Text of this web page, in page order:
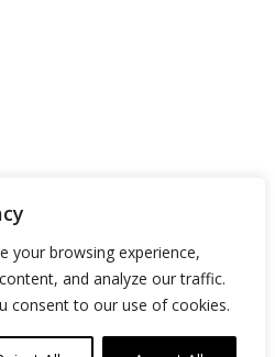
your browsing experience,
and analyze our traffic.
consent to our use of cookies.